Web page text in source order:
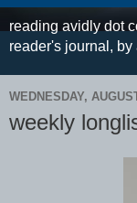
reading avidly dot
reader's journal,
WEDNESDAY,
weekly